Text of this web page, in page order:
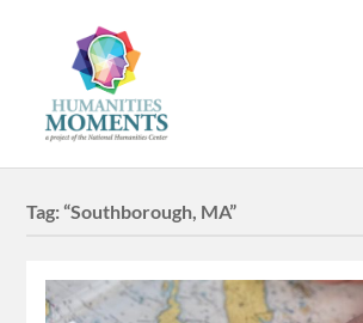
Tag:“Southborough, MA”